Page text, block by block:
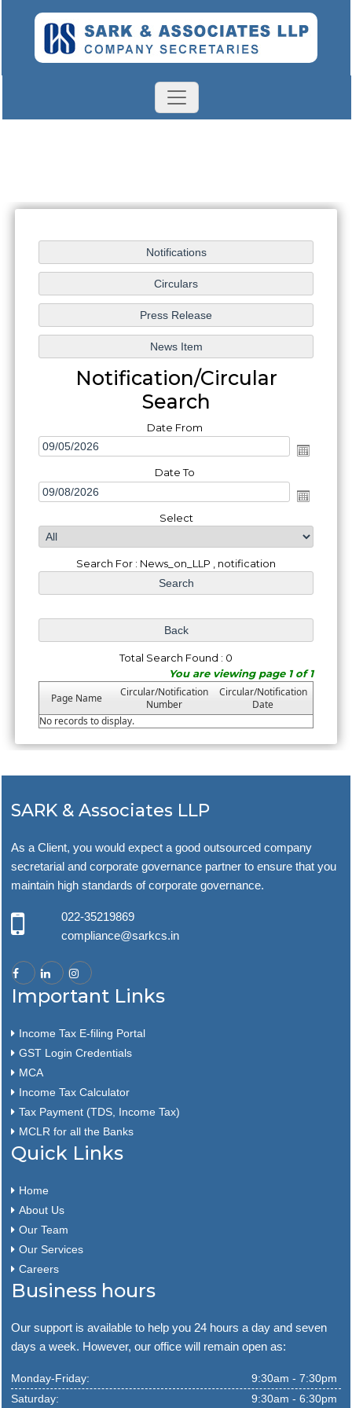
Notification/Circular
Search
Date From
Date To
Select
Search For : News_on_LLP , notification
Total Search Found : 0
You are viewing page 1 of 1
Page Name
Circular/Notification
Number
Circular/Notification
Date
No records to display.
SARK & Associates LLP
As a Client, you would expect a good outsourced company
secretarial and corporate governance partner to ensure that you
maintain high standards of corporate governance.
022-35219869
compliance@sarkcs.in
Important Links
Income Tax E-filing Portal
GST Login Credentials
MCA
Income Tax Calculator
Tax Payment (TDS, Income Tax)
MCLR for all the Banks
Quick Links
Home
About Us
Our Team
Our Services
Careers
Business hours
Our support is available to help you 24 hours a day and seven
days a week. However, our office will remain open as:
Monday-Friday:
9:30am - 7:30pm
Saturday:
9:30am - 6:30pm